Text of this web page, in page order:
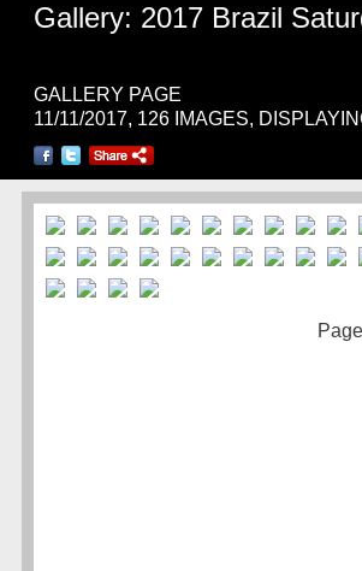
Gallery: 2017 Brazil
GALLERY PAGE
11/11/2017, 126 IMAGES,